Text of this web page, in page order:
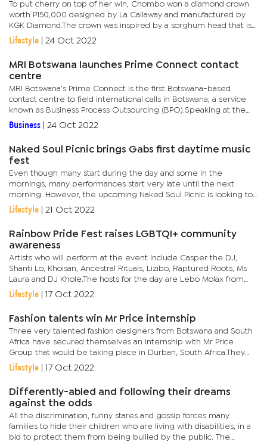
To put cherry on top of her win, Chombo won a diamond crown
worth P150,000 designed by La Callaway and manufactured by
KGK Diamond.The crown was inspired by a sorghum head that is
also Botswana's staple food. Chombo, who is also a professional...
Lifestyle 24 Oct 2022
MRI Botswana launches Prime Connect contact
centre
MRI Botswana’s Prime Connect is the first Botswana-based
contact centre to field international calls in Botswana, a service
known as Business Process Outsourcing (BPO).Speaking at the
launch, the Minister of Communications, Knowledge and...
Business 24 Oct 2022
Naked Soul Picnic brings Gabs first daytime music
fest
Even though many start during the day and some in the
mornings, many performances start very late until the next
morning. However, the upcoming Naked Soul Picnic is looking to
break the norm.The event will take place at the Gaborone Club
in Village...
Lifestyle 21 Oct 2022
Rainbow Pride Fest raises LGBTQI+ community
awareness
Artists who will perform at the event include Casper the DJ,
Shanti Lo, Khoisan, Ancestral Rituals, Lizibo, Raptured Roots, Ms
Laura and DJ Khole.The hosts for the day are Lebo Molax from
South Africa, Feddie Pro and Gabs Diva.Addressing the media,...
Lifestyle 17 Oct 2022
Fashion talents win Mr Price internship
Three very talented fashion designers from Botswana and South
Africa have secured themselves an internship with Mr Price
Group that would be taking place in Durban, South Africa.They
include Thando Piliso from South Africa, Lukundo Sipemba
whose...
Lifestyle 17 Oct 2022
Differently-abled and following their dreams
against the odds
All the discrimination, funny stares and gossip forces many
families to hide their children who are living with disabilities, in a
bid to protect them from being bullied by the public. The